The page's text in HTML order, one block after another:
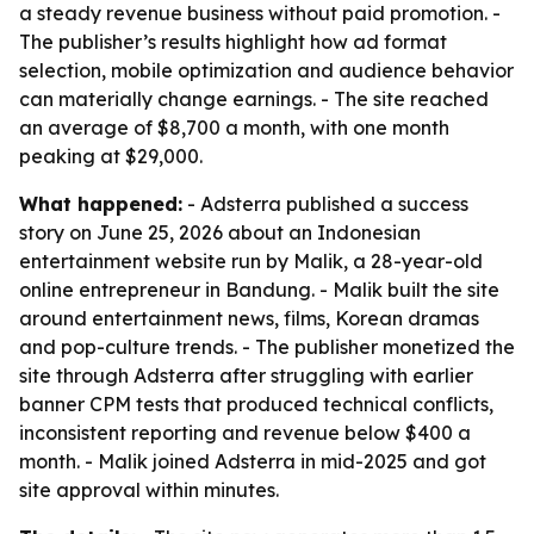
a steady revenue business without paid promotion. -
The publisher’s results highlight how ad format
selection, mobile optimization and audience behavior
can materially change earnings. - The site reached
an average of $8,700 a month, with one month
peaking at $29,000.
What happened: - Adsterra published a success
story on June 25, 2026 about an Indonesian
entertainment website run by Malik, a 28-year-old
online entrepreneur in Bandung. - Malik built the site
around entertainment news, films, Korean dramas
and pop-culture trends. - The publisher monetized the
site through Adsterra after struggling with earlier
banner CPM tests that produced technical conflicts,
inconsistent reporting and revenue below $400 a
month. - Malik joined Adsterra in mid-2025 and got
site approval within minutes.